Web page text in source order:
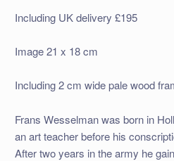
Including UK delivery £195
Image 21 x 18 cm
Including 2 cm wide pale wood
Frans Wesselman was born in
an art teacher before his
After two years in the army he